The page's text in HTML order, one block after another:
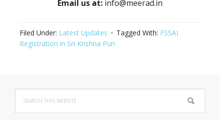
Email us at: info@meerad.in
Filed Under: Latest Updates Tagged With: FSSAI
Registration in Sri Krishna Puri
Primary
Sidebar
this
website